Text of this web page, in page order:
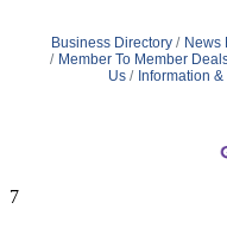
Business Directory News
Member To Member
Us
Information
7